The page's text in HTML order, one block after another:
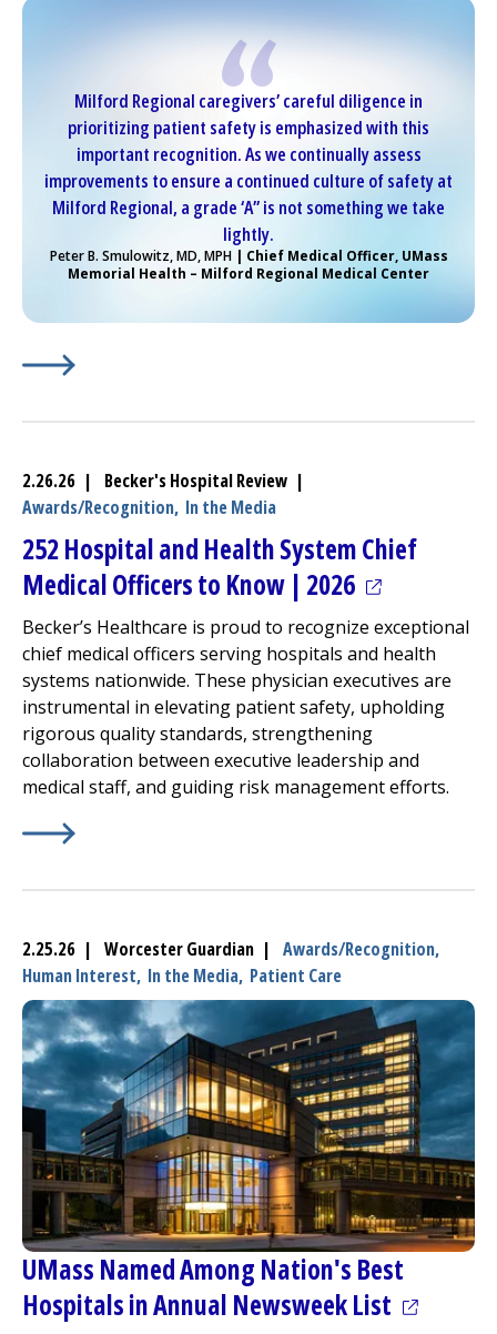
Milford Regional caregivers’ careful diligence in
prioritizing patient safety is emphasized with this
important recognition. As we continually assess
improvements to ensure a continued culture of safety at
Milford Regional, a grade ‘A” is not something we take
lightly.
Peter B. Smulowitz, MD, MPH| Chief Medical Officer, UMass
Memorial Health – Milford Regional Medical Center
2.26.26 | Becker's Hospital Review |
Awards/Recognition, In the Media
252 Hospital and Health System Chief
Medical Officers to Know | 2026 (opens in a
Becker’s Healthcare is proud to recognize exceptional
chief medical officers serving hospitals and health
systems nationwide. These physician executives are
instrumental in elevating patient safety, upholding
rigorous quality standards, strengthening
collaboration between executive leadership and
medical staff, and guiding risk management efforts.
2.25.26 | Worcester Guardian | Awards/Recognition,
Human Interest, In the Media, Patient Care
UMass Named Among Nation's Best
Hospitals in Annual Newsweek List (opens